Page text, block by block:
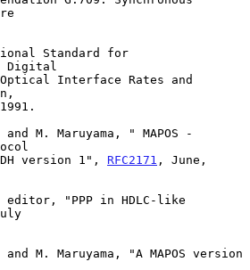
Standard for
Digital
M. Maruyama, " MAPOS -
SDH version 1",
RFC2171 , June,
editor, "PPP in HDLC-like
M. Maruyama, "A MAPOS version